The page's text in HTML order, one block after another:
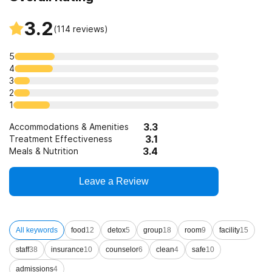
3.2(114 reviews)
5
4
3
2
1
Accommodations & Amenities 3.3
Treatment Effectiveness 3.1
Meals & Nutrition 3.4
Leave a Review
All keywords food 12 detox5 group18 room9 facility15
staff38 insurance10 counselor6 clean4 safe10
admissions4